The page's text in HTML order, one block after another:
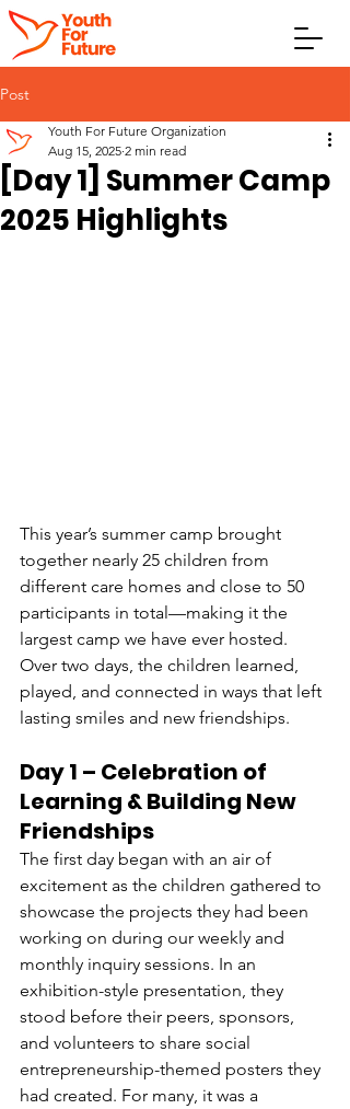
Post
[Day 1] Summer Camp
2025 Highlights
Youth For Future Organization
Aug 15, 2025 2 min read
This year’s summer camp brought
together nearly 25 children from
different care homes and close to 50
participants in total—making it the
largest camp we have ever hosted.
Over two days, the children learned,
played, and connected in ways that left
lasting smiles and new friendships.
Day 1 – Celebration of
Learning & Building New
Friendships
The first day began with an air of
excitement as the children gathered to
showcase the projects they had been
working on during our weekly and
monthly inquiry sessions. In an
exhibition-style presentation, they
stood before their peers, sponsors,
and volunteers to share social
entrepreneurship-themed posters they
had created. For many, it was a